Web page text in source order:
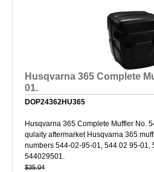
Husqvarna 365 Complete
01.
DOP24362HU365
Husqvarna 365 Complete Muffler No.
qulaity aftermarket Husqvarna 365
numbers 544-02-95-01, 544 02 95-01,
544029501.
$35.04